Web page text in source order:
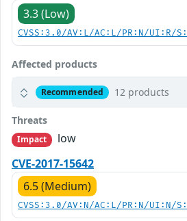
3.3 (Low)
CVSS:3.0/AV:L/AC:L/PR:N/UI:R/
Affected products
Recommended 12 products
Threats
Impact
low
CVE-2017-15642
6.5 (Medium)
CVSS:3.0/AV:N/AC:L/PR:N/UI:N/